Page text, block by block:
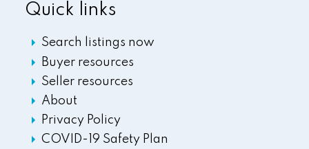
Quick links
Search listings now
Buyer resources
Seller resources
About
Privacy Policy
COVID-19 Safety Plan